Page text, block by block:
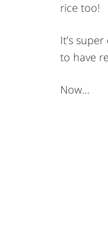
rice too!
It’s
to have
Now…